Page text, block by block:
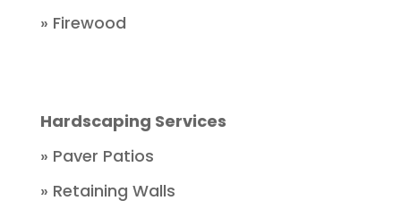
» Firewood
Hardscaping Services
» Paver Patios
» Retaining Walls